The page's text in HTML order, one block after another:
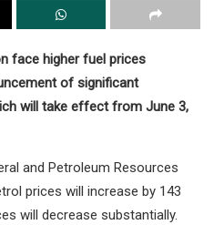
face higher fuel prices
of significant
will take effect from June 3,
and Petroleum Resources
prices will increase by 143
will decrease substantially.